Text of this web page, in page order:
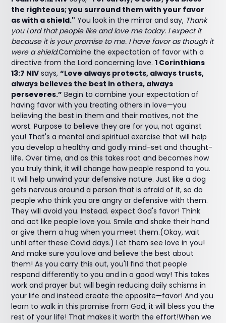
the righteous; you surround them with your favor
as with a shield." You look in the mirror and say, Thank
you Lord that people like and love me today. I expect it
because it is your promise to me. I have favor as though it
were a shield.Combine the expectation of favor with a
directive from the Lord concerning love.1 Corinthians
13:7 NIV says,“Love always protects, always trusts,
always believes the best in others, always
perseveres.” Begin to combine your expectation of
having favor with you treating others in love—you
believing the best in them and their motives, not the
worst. Purpose to believe they are for you, not against
you! That's a mental and spiritual exercise that will help
you develop a healthy and godly mind-set and thought-
life. Over time, and as this takes root and becomes how
you truly think, it will change how people respond to you.
It will help unwind your defensive nature. Just like a dog
gets nervous around a person that is afraid of it, so do
people who think you are angry or defensive with them.
They will avoid you. Instead. expect God's favor! Think
and act like people love you. Smile and shake their hand
or give them a hug when you meet them.(Okay, wait
until after these Covid days.) Let them see love in you!
And make sure you love and believe the best about
them! As you carry this out, you'll find that people
respond differently to you and in a good way! This takes
work and prayer but will begin reducing daily schisms in
your life and instead create the opposite—favor! And you
learn to walk in this promise from God, it will bless you the
rest of your life! That makes it worth the effort!When we